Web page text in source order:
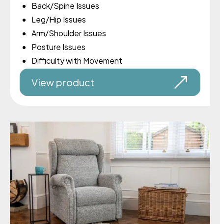
Back/Spine Issues
Leg/Hip Issues
Arm/Shoulder Issues
Posture Issues
Difficulty with Movement
View product